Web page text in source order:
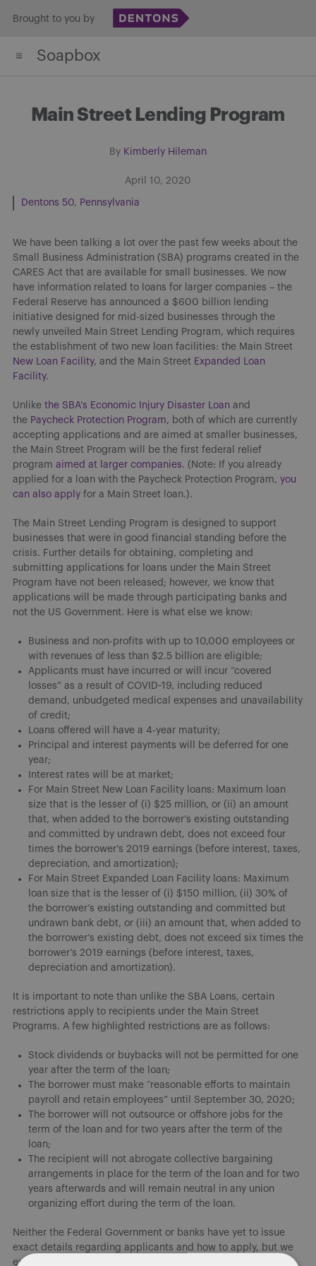
content
Brought to you by
Soapbox
Main Street Lending Program
By Kimberly Hileman
April 10, 2020
Dentons 50 Pennsylvania
We have been talking a lot over the past few weeks about the
Small Business Administration (SBA) programs created in the
CARES Act that are available for small businesses. We now
have information related to loans for larger companies – the
Federal Reserve has announced a $600 billion lending
initiative designed for mid-sized businesses through the
newly unveiled Main Street Lending Program, which requires
the establishment of two new loan facilities: the Main Street
New Loan Facility, and the Main Street Expanded Loan
Facility.
Unlike the SBA’s Economic Injury Disaster Loan and
the Paycheck Protection Program, both of which are currently
accepting applications and are aimed at smaller businesses,
the Main Street Program will be the first federal relief
program aimed at larger companies. (Note: If you already
applied for a loan with the Paycheck Protection Program, you
can also apply for a Main Street loan.).
The Main Street Lending Program is designed to support
businesses that were in good financial standing before the
crisis. Further details for obtaining, completing and
submitting applications for loans under the Main Street
Program have not been released; however, we know that
applications will be made through participating banks and
not the US Government. Here is what else we know:
Business and non-profits with up to 10,000 employees or
with revenues of less than $2.5 billion are eligible;
Applicants must have incurred or will incur “covered
losses” as a result of COVID-19, including reduced
demand, unbudgeted medical expenses and unavailability
of credit;
Loans offered will have a 4-year maturity;
Principal and interest payments will be deferred for one
year;
Interest rates will be at market;
For Main Street New Loan Facility loans: Maximum loan
size that is the lesser of (i) $25 million, or (ii) an amount
that, when added to the borrower’s existing outstanding
and committed by undrawn debt, does not exceed four
times the borrower’s 2019 earnings (before interest, taxes,
depreciation, and amortization);
For Main Street Expanded Loan Facility loans: Maximum
loan size that is the lesser of (i) $150 million, (ii) 30% of
the borrower’s existing outstanding and committed but
undrawn bank debt, or (iii) an amount that, when added to
the borrower’s existing debt, does not exceed six times the
borrower’s 2019 earnings (before interest, taxes,
depreciation and amortization).
It is important to note than unlike the SBA Loans, certain
restrictions apply to recipients under the Main Street
Programs. A few highlighted restrictions are as follows:
Stock dividends or buybacks will not be permitted for one
year after the term of the loan;
The borrower must make “reasonable efforts to maintain
payroll and retain employees” until September 30, 2020;
The borrower will not outsource or offshore jobs for the
term of the loan and for two years after the term of the
loan;
The recipient will not abrogate collective bargaining
arrangements in place for the term of the loan and for two
years afterwards and will remain neutral in any union
organizing effort during the term of the loan.
Neither the Federal Government or banks have yet to issue
exact details regarding applicants and how to apply, but we
expect more information within the next week.